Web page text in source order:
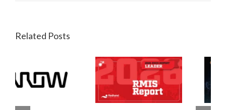
Related Posts